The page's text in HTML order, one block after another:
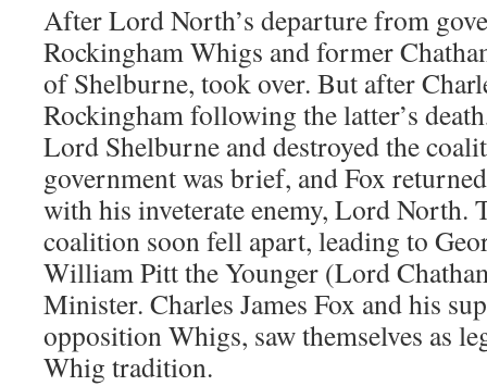
After Lord North’s departure from
Rockingham Whigs and former
of Shelburne, took over. But after
Rockingham following the latter’s
Lord Shelburne and destroyed the
government was brief, and Fox
with his inveterate enemy, Lord North.
coalition soon fell apart, leading to
William Pitt the Younger (Lord
Minister. Charles James Fox and his
opposition Whigs, saw themselves as
Whig tradition.